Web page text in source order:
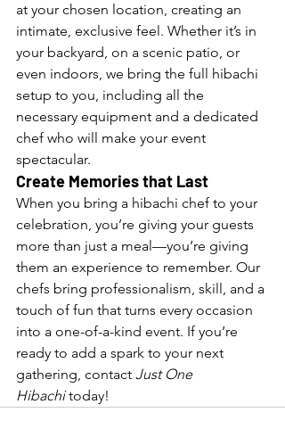
at your chosen location, creating an
intimate, exclusive feel. Whether it’s in
your backyard, on a scenic patio, or
even indoors, we bring the full hibachi
setup to you, including all the
necessary equipment and a dedicated
chef who will make your event
spectacular.
Create Memories that Last
When you bring a hibachi chef to your
celebration, you’re giving your guests
more than just a meal—you’re giving
them an experience to remember. Our
chefs bring professionalism, skill, and a
touch of fun that turns every occasion
into a one-of-a-kind event. If you’re
ready to add a spark to your next
gathering, contact Just One
Hibachi today!